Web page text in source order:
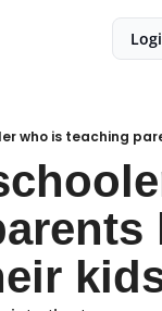
who is teaching